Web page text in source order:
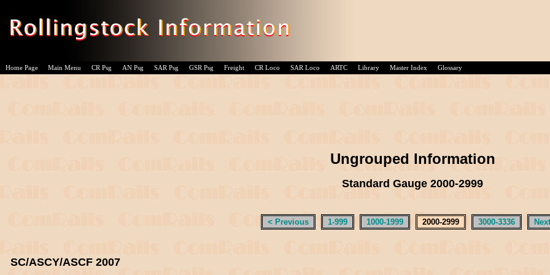
Home Page Main Menu CR Psg AN Psg SAR Psg GSR Psg Freight CR Loco SAR Loco ARTC Library Master Index Glossary
Ungrouped Information
Standard Gauge 2000-2999
< Previous 1-999 1000-1999 2000-2999 3000-3336
SC/ASCY/ASCF 2007